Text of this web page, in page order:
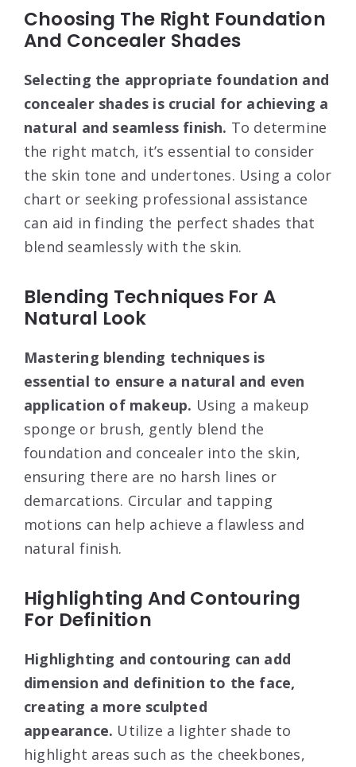
Choosing The Right Foundation
And Concealer Shades
Selecting the appropriate foundation and
concealer shades is crucial for achieving a
natural and seamless finish. To determine
the right match, it’s essential to consider
the skin tone and undertones. Using a color
chart or seeking professional assistance
can aid in finding the perfect shades that
blend seamlessly with the skin.
Blending Techniques For A
Natural Look
Mastering blending techniques is
essential to ensure a natural and even
application of makeup. Using a makeup
sponge or brush, gently blend the
foundation and concealer into the skin,
ensuring there are no harsh lines or
demarcations. Circular and tapping
motions can help achieve a flawless and
natural finish.
Highlighting And Contouring
For Definition
Highlighting and contouring can add
dimension and definition to the face,
creating a more sculpted
appearance. Utilize a lighter shade to
highlight areas such as the cheekbones,